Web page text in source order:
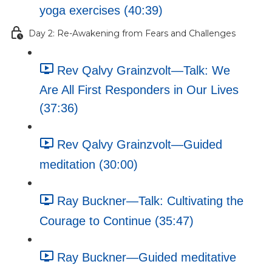
yoga exercises (40:39)
Day 2: Re-Awakening from Fears and Challenges
Rev Qalvy Grainzvolt—Talk: We
Are All First Responders in Our Lives
(37:36)
Rev Qalvy Grainzvolt—Guided
meditation (30:00)
Ray Buckner—Talk: Cultivating the
Courage to Continue (35:47)
Ray Buckner—Guided meditative